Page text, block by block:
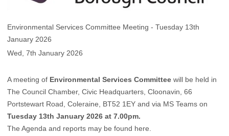
Environmental Services Committee Meeting - Tuesday 13th
January 2026
Wed, 7th January 2026
A meeting of Environmental Services Committee will be held in
The Council Chamber, Civic Headquarters, Cloonavin, 66
Portstewart Road, Coleraine, BT52 1EY and via MS Teams on
Tuesday 13th January 2026 at 7.00pm.
The Agenda and reports may be found here